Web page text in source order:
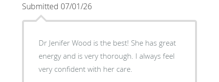
Submitted 07/01/26
Dr Jenifer Wood is the best! She has great
energy and is very thorough. I always feel
very confident with her care.